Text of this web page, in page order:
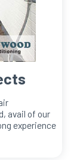
avail of our
experience